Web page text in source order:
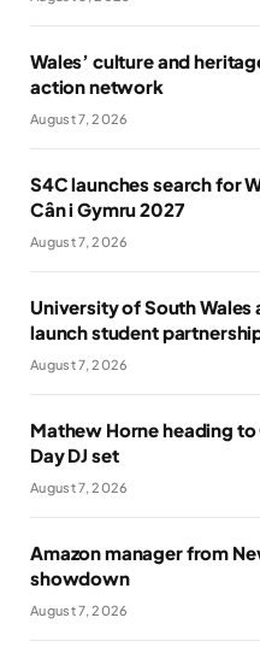
Wales’ culture and
action network
August 7, 2026
S4C launches search for
Cân i Gymru 2027
August 7, 2026
University of South
launch student
August 7, 2026
Mathew Horne heading
Day DJ set
August 7, 2026
Amazon manager from
showdown
August 7, 2026